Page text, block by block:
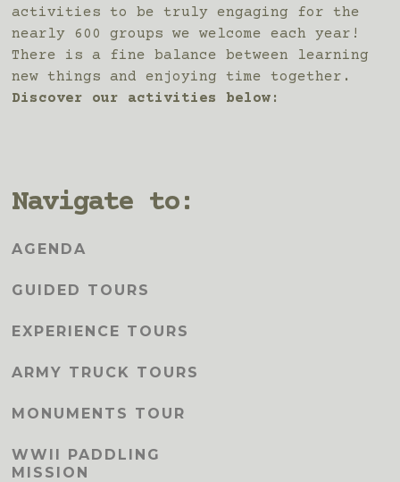
activities to be truly engaging for the
nearly 600 groups we welcome each year!
There is a fine balance between learning
new things and enjoying time together.
Discover our activities below:
Navigate to:
AGENDA
GUIDED TOURS
EXPERIENCE TOURS
ARMY TRUCK TOURS
MONUMENTS TOUR
WWII PADDLING
MISSION